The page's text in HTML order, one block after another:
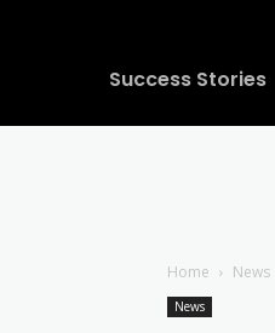
Success Stories
Home News
News